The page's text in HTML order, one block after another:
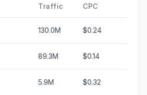
Traffic CPC
130.0M $0.24
89.3M $0.14
5.9M $0.32